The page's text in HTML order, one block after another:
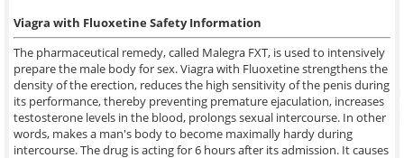
Viagra with Fluoxetine Safety Information
The pharmaceutical remedy, called Malegra FXT, is used to intensively
prepare the male body for sex. Viagra with Fluoxetine strengthens the
density of the erection, reduces the high sensitivity of the penis during
its performance, thereby preventing premature ejaculation, increases
testosterone levels in the blood, prolongs sexual intercourse. In other
words, makes a man's body to become maximally hardy during
intercourse. The drug is acting for 6 hours after its admission. It causes